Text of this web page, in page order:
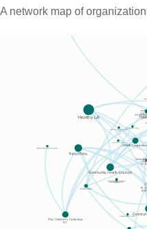
A network map of